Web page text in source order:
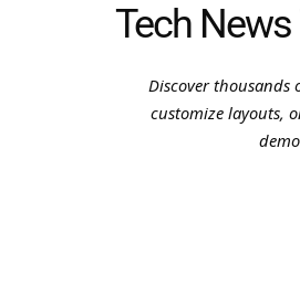
Tech
Discover thousands
customize layouts,